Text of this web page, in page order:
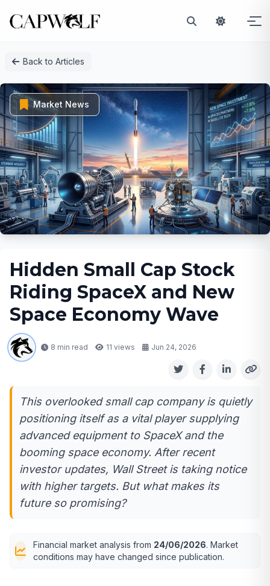
Back to Articles
Market News
Hidden Small Cap Stock
Riding SpaceX and New
Space Economy Wave
8 min read 11 views Jun 24, 2026
This overlooked small cap company is quietly
positioning itself as a vital player supplying
advanced equipment to SpaceX and the
booming space economy. After recent
investor updates, Wall Street is taking notice
with higher targets. But what makes its
future so promising?
Financial market analysis from 24/06/2026. Market
conditions may have changed since publication.